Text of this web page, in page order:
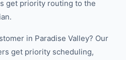
get priority routing to the
in Paradise Valley? Our
get priority scheduling,